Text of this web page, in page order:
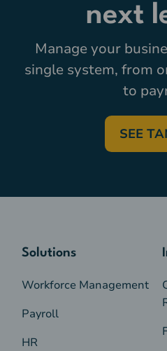
next
Manage your
single system, from
to
SEE
Solutions
Workforce Management
Payroll
HR